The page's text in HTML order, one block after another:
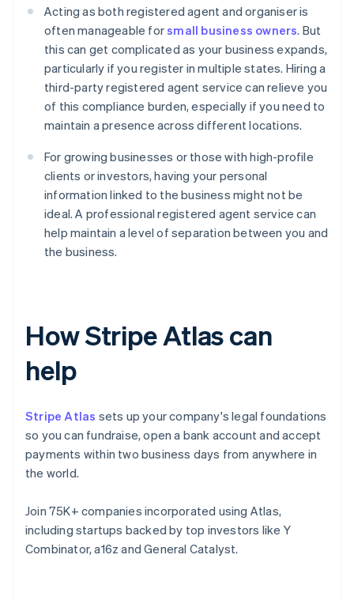
Acting as both registered agent and organiser is
often manageable forsmall business owners. But
this can get complicated as your business expands,
particularly if you register in multiple states. Hiring a
third-party registered agent service can relieve you
of this compliance burden, especially if you need to
maintain a presence across different locations.
For growing businesses or those with high-profile
clients or investors, having your personal
information linked to the business might not be
ideal. A professional registered agent service can
help maintain a level of separation between you and
the business.
How Stripe Atlas can
help
Stripe Atlas sets up your company's legal foundations
so you can fundraise, open a bank account and accept
payments within two business days from anywhere in
the world.
Join 75K+ companies incorporated using Atlas,
including startups backed by top investors like Y
Combinator, a16z and General Catalyst.